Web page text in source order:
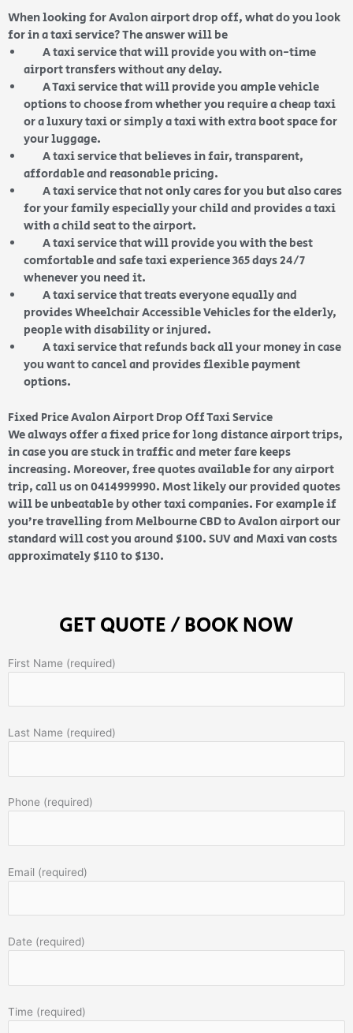
When looking for Avalon airport drop off, what do you look
for in a taxi service? The answer will be
A taxi service that will provide you with on-time
airport transfers without any delay.
A Taxi service that will provide you ample vehicle
options to choose from whether you require a cheap taxi
or a luxury taxi or simply a taxi with extra boot space for
your luggage.
A taxi service that believes in fair, transparent,
affordable and reasonable pricing.
A taxi service that not only cares for you but also cares
for your family especially your child and provides a taxi
with a child seat to the airport.
A taxi service that will provide you with the best
comfortable and safe taxi experience 365 days 24/7
whenever you need it.
A taxi service that treats everyone equally and
provides Wheelchair Accessible Vehicles for the elderly,
people with disability or injured.
A taxi service that refunds back all your money in case
you want to cancel and provides flexible payment
options.
Fixed Price Avalon Airport Drop Off Taxi Service
We always offer a fixed price for long distance airport trips,
in case you are stuck in traffic and meter fare keeps
increasing. Moreover, free quotes available for any airport
trip, call us on 0414999990. Most likely our provided quotes
will be unbeatable by other taxi companies. For example if
you’re travelling from Melbourne CBD to Avalon airport our
standard will cost you around $100. SUV and Maxi van costs
approximately $110 to $130.
GET QUOTE / BOOK NOW
First Name (required)
Last Name (required)
Phone (required)
Email (required)
Date (required)
Time (required)